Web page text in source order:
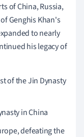
of China, Russia,
Genghis Khan's
to nearly
his legacy of
of the Jin Dynasty
in China
defeating the